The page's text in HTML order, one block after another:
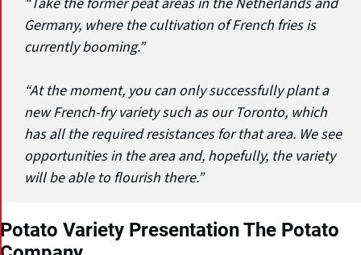
Germany, where the cultivation of French fries is
currently booming.”
“At the moment, you can only successfully plant a
new French-fry variety such as our Toronto, which
has all the required resistances for that area. We see
opportunities in the area and, hopefully, the variety
will be able to flourish there.”
Potato Variety Presentation The Potato